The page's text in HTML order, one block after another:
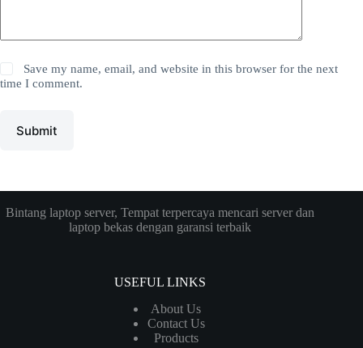
Save my name, email, and website in this browser for the next
time I comment.
Submit
Bintang laptop server, Tempat terpercaya mencari server dan
laptop bekas dengan garansi terbaik
USEFUL LINKS
About Us
Contact Us
Products